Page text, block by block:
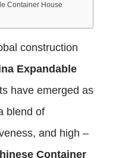
Container House
construction
Expandable
have emerged as
blend of
and high –
Container